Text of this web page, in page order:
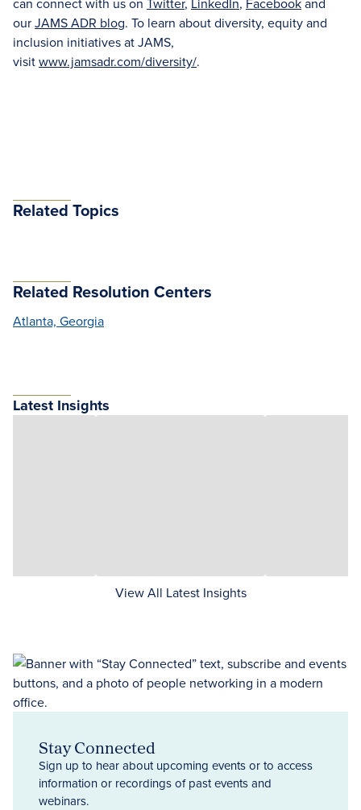
ourJAMS ADR blog. To learn about diversity, equity and
inclusion initiatives at JAMS,
visitwww.jamsadr.com/diversity/.
Related Topics
Related Resolution Centers
Atlanta, Georgia
Latest Insights
View All Latest Insights
Stay Connected
Sign up to hear about upcoming events or to access
information or recordings of past events and
webinars.